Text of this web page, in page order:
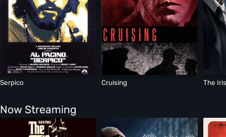
Serpico Cruising The
Now Streaming